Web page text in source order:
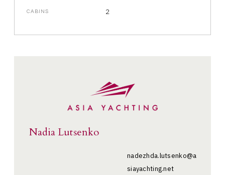
CABINS 2
Nadia Lutsenko
nadezhda.lutsenko@a
siayachting.net